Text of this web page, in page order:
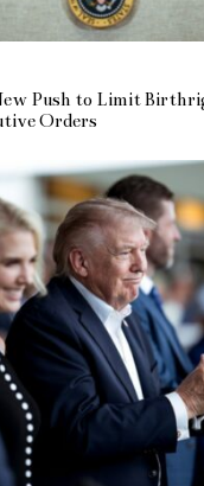
Push to Limit
Orders